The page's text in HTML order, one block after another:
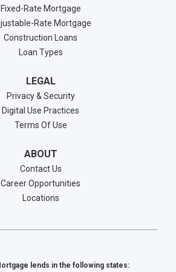
Fixed-Rate Mortgage
Rate Mortgage
Construction Loans
Loan Types
LEGAL
Privacy & Security
Digital Use Practices
Terms Of Use
ABOUT
Contact Us
Career Opportunities
Locations
lends in the following states: